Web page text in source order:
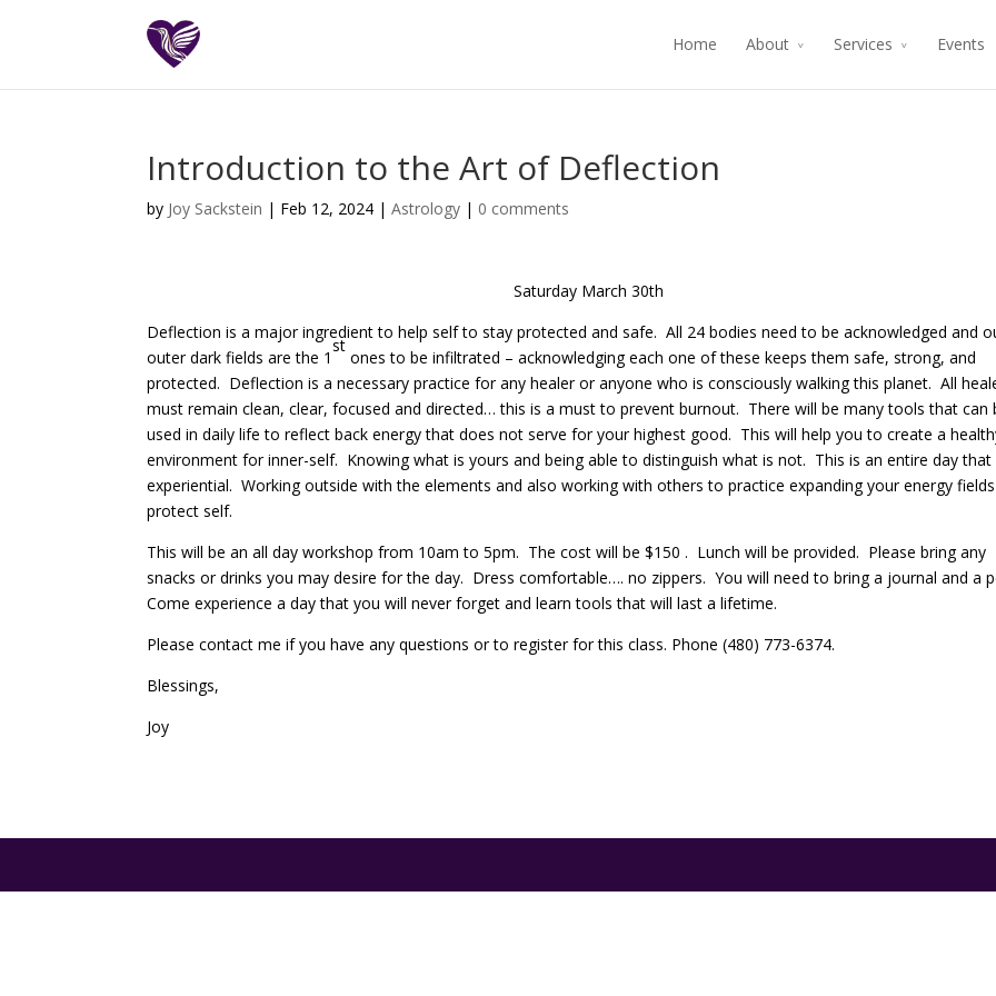
Home About Services Events
Introduction to the Art of Deflection
by Joy Sackstein | Feb 12, 2024 | Astrology | 0 comments
Saturday March 30th
Deflection is a major ingredient to help self to stay protected and safe. All 24 bodies need to be acknowledged and
outer dark fields are the 1
st
ones to be infiltrated – acknowledging each one of these keeps them safe, strong, and
protected. Deflection is a necessary practice for any healer or anyone who is consciously walking this planet. All
must remain clean, clear, focused and directed… this is a must to prevent burnout. There will be many tools that can
used in daily life to reflect back energy that does not serve for your highest good. This will help you to create a
environment for inner-self. Knowing what is yours and being able to distinguish what is not. This is an entire day that
experiential. Working outside with the elements and also working with others to practice expanding your energy
protect self.
This will be an all day workshop from 10am to 5pm. The cost will be $150 . Lunch will be provided. Please bring any
snacks or drinks you may desire for the day. Dress comfortable…. no zippers. You will need to bring a journal and a
Come experience a day that you will never forget and learn tools that will last a lifetime.
Please contact me if you have any questions or to register for this class. Phone (480) 773-6374.
Blessings,
Joy